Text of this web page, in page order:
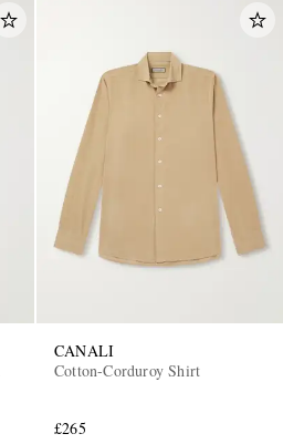
CANALI
Cotton-Corduroy Shirt
£265